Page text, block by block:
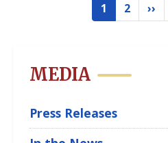
Current
1 Page
2 ››
MEDIA
Press Releases